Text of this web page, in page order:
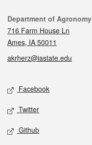
Contact
Department of Agronomy
716 Farm House Ln
Ames, IA 50011
akrherz@iastate.edu
Social media
Facebook
Twitter
Github